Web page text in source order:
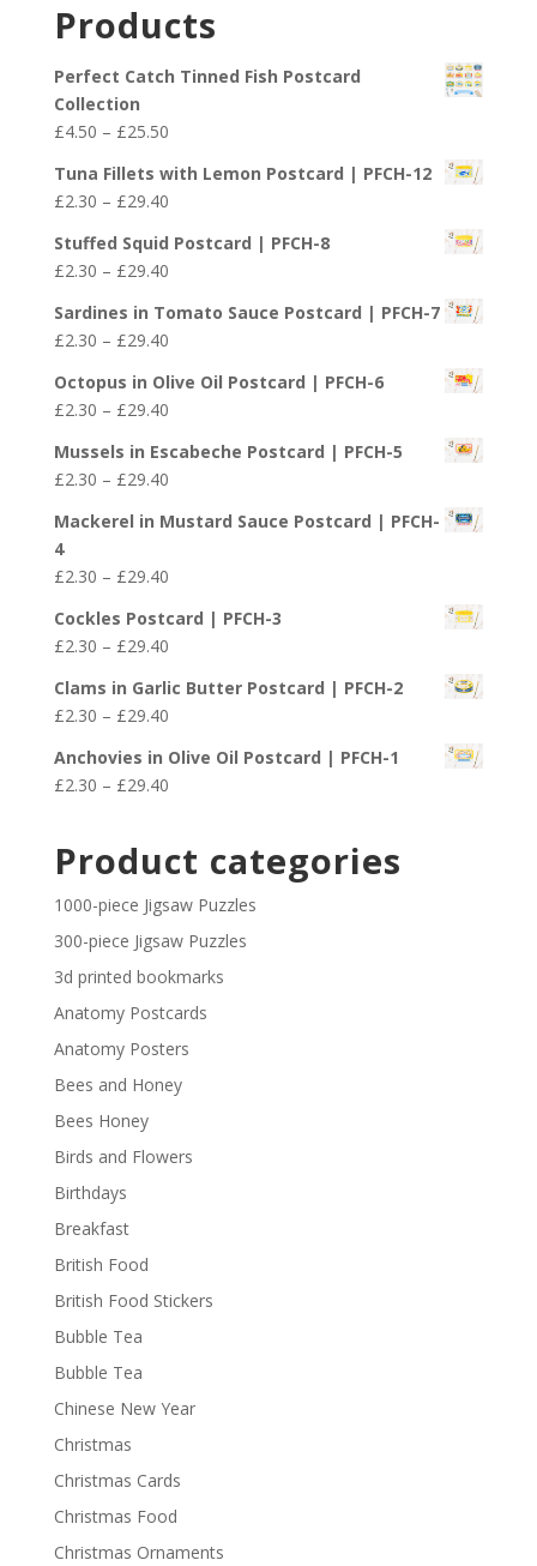
through
Products
Perfect Catch Tinned Fish Postcard
Collection
£4.50 – £25.50Price
£4.50
through
£25.50
Tuna Fillets with Lemon Postcard | PFCH-12
£2.30 – £29.40Price
£2.30
through
£29.40
Stuffed Squid Postcard | PFCH-8
£2.30 – £29.40Price
£2.30
through
£29.40
Sardines in Tomato Sauce Postcard | PFCH-7
£2.30 – £29.40Price
£2.30
through
£29.40
Octopus in Olive Oil Postcard | PFCH-6
£2.30 – £29.40Price
£2.30
through
£29.40
Mussels in Escabeche Postcard | PFCH-5
£2.30 – £29.40Price
£2.30
£29.40
Mackerel in Mustard Sauce Postcard | PFCH-
4
£2.30 – £29.40Price
£2.30
through
£29.40
Cockles Postcard | PFCH-3
£2.30 – £29.40Price
£2.30
through
£29.40
Clams in Garlic Butter Postcard | PFCH-2
£2.30 – £29.40Price
£2.30
through
Anchovies in Olive Oil Postcard | PFCH-1
£2.30 – £29.40Price
through
Product categories
1000-piece Jigsaw Puzzles
300-piece Jigsaw Puzzles
3d printed bookmarks
Anatomy Postcards
Anatomy Posters
Bees and Honey
Bees Honey
Birds and Flowers
Birthdays
Breakfast
British Food
British Food Stickers
Bubble Tea
Bubble Tea
Chinese New Year
Christmas
Christmas Cards
Christmas Food
Christmas Ornaments